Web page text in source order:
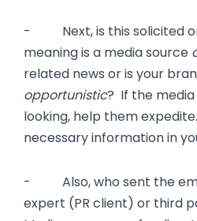
- Next, is this solicited or
meaning is a media source
related news or is your
opportunistic? If the
looking, help them
necessary information in
- Also, who sent the
expert (PR client) or third